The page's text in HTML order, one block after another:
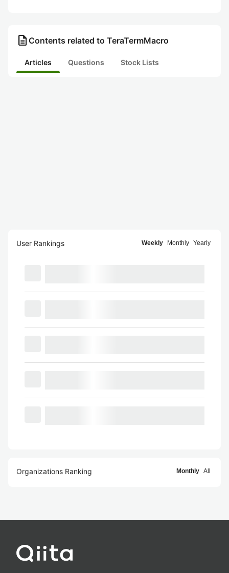
description Contents related to TeraTermMacro
Articles Questions Stock Lists
User Rankings Weekly Monthly Yearly
Organizations Ranking Monthly All